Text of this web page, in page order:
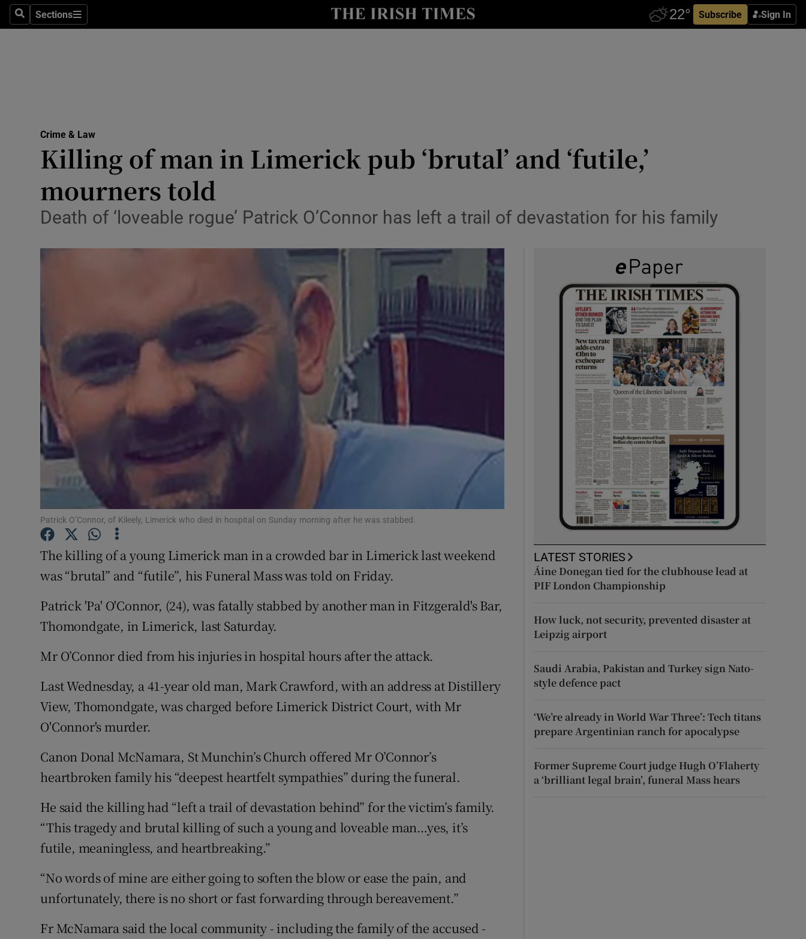
SearchSections
Sections Subscribe Sign In
Show Technology sub sections
Transport
Listen
Show Podcasts sub sections
Photography
Gaeilge
Show Gaeilge sub sections
Show Sponsored sub sections
Subscriber Rewards
Crime & Law
Killing of man in Limerick pub ‘brutal’ and ‘futile,’
mourners told
Death of ‘loveable rogue’ Patrick O’Connor has left a trail of devastation for his family
Patrick O’Connor, of Kileely, Limerick who died in hospital on Sunday morning after he was stabbed.
The killing of a young Limerick man in a crowded bar in Limerick last weekend
was “brutal” and “futile”, his Funeral Mass was told on Friday.
Patrick 'Pa' O'Connor, (24), was fatally stabbed by another man in Fitzgerald's Bar,
Thomondgate, in Limerick, last Saturday.
Mr O’Connor died from his injuries in hospital hours after the attack.
Last Wednesday, a 41-year old man, Mark Crawford, with an address at Distillery
View, Thomondgate, was charged before Limerick District Court, with Mr
O'Connor's murder.
Canon Donal McNamara, St Munchin’s Church offered Mr O’Connor’s
heartbroken family his “deepest heartfelt sympathies” during the funeral.
He said the killing had “left a trail of devastation behind” for the victim’s family.
“This tragedy and brutal killing of such a young and loveable man…yes, it’s
futile, meaningless, and heartbreaking.”
“No words of mine are either going to soften the blow or ease the pain, and
unfortunately, there is no short or fast forwarding through bereavement.”
Fr McNamara said the local community - including the family of the accused -
LATEST STORIES
Áine Donegan tied for the clubhouse lead at
PIF London Championship
How luck, not security, prevented disaster at
Leipzig airport
Saudi Arabia, Pakistan and Turkey sign Nato-
style defence pact
‘We’re already in World War Three’: Tech titans
prepare Argentinian ranch for apocalypse
Former Supreme Court judge Hugh O’Flaherty
a ‘brilliant legal brain’, funeral Mass hears